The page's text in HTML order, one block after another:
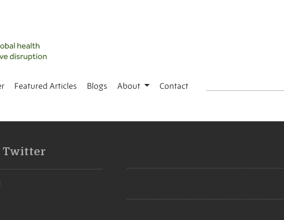
Featured Articles Blogs About Contact
Twitter